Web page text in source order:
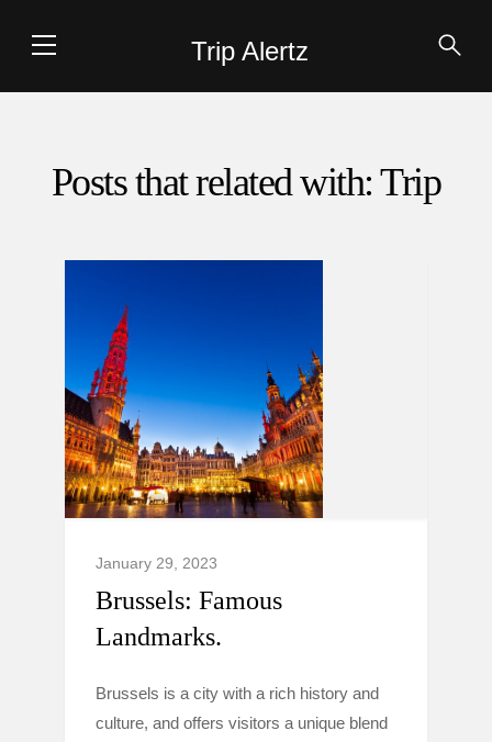
Trip Alertz
Posts that related with: Trip
January 29, 2023
Brussels: Famous
Landmarks.
Brussels is a city with a rich history and
culture, and offers visitors a unique blend